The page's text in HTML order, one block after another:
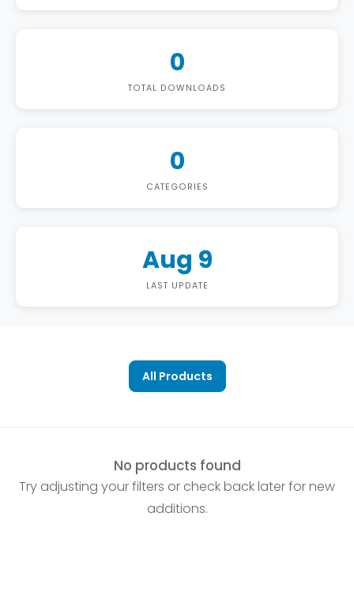
0
TOTAL DOWNLOADS
0
CATEGORIES
Aug 9
LAST UPDATE
All Products
No products found
Try adjusting your filters or check back later for new
additions.